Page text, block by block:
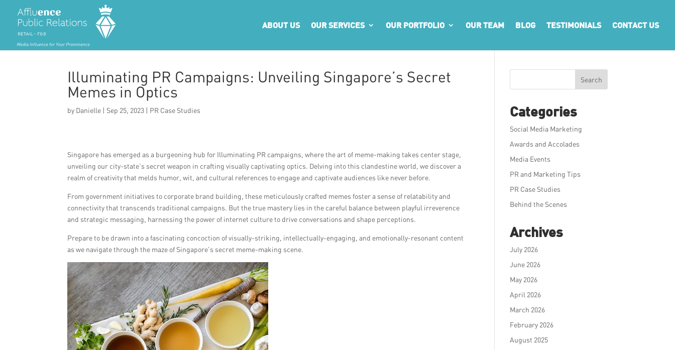
ABOUT US OUR SERVICES OUR PORTFOLIO OUR TEAM BLOG TESTIMONIALS CONTACT US
Illuminating PR Campaigns: Unveiling Singapore’s Secret
Memes in Optics
by Danielle | Sep 25, 2023 | PR Case Studies
Singapore has emerged as a burgeoning hub for Illuminating PR campaigns, where the art of meme-making takes center stage,
unveiling our city-state’s secret weapon in crafting visually captivating optics. Delving into this clandestine world, we discover a
realm of creativity that melds humor, wit, and cultural references to engage and captivate audiences like never before.
From government initiatives to corporate brand building, these meticulously crafted memes foster a sense of relatability and
connectivity that transcends traditional campaigns. But the true mastery lies in the careful balance between playful irreverence
and strategic messaging, harnessing the power of internet culture to drive conversations and shape perceptions.
Prepare to be drawn into a fascinating concoction of visually-striking, intellectually-engaging, and emotionally-resonant content
as we navigate through the maze of Singapore’s secret meme-making scene.
Search
Categories
Social Media Marketing
Awards and Accolades
Media Events
PR and Marketing Tips
PR Case Studies
Behind the Scenes
Archives
July 2026
June 2026
May 2026
April 2026
March 2026
February 2026
August 2025